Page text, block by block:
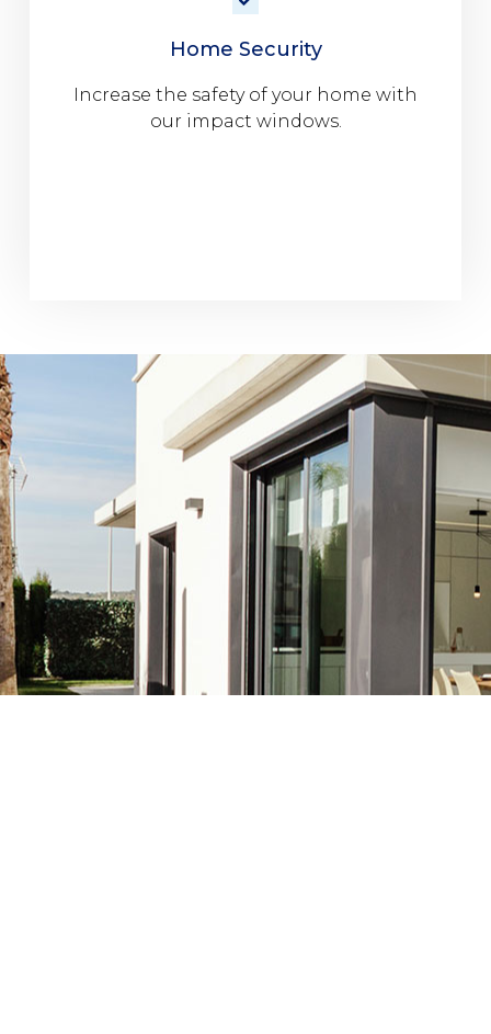
Home Security
Increase the safety of your home with
our impact windows.